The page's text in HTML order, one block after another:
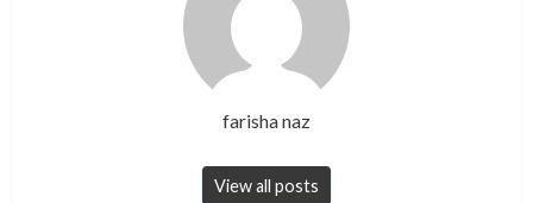
farisha naz
View all posts